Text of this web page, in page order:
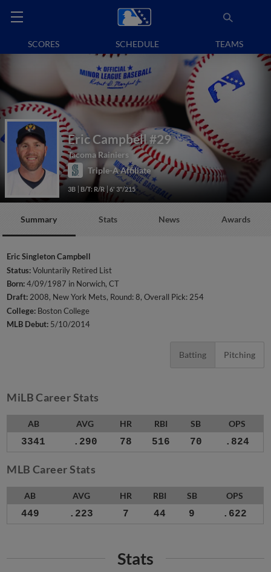
SCORES SCHEDULE TEAMS
Eric Campbell #29
Tacoma Rainiers
Triple-A Affiliate
3B B/T: R/R 6' 3"/215
Summary Stats News Awards
Eric Singleton Campbell
Status:Voluntarily Retired List
Born:4/09/1987 in Norwich, CT
Draft:2008, New York Mets, Round: 8, Overall Pick: 254
College: Boston College
MLB Debut: 5/10/2014
Batting Pitching
MiLB Career Stats
AB AVG HR RBI SB OPS
3341 .290 78 516 70 .824
MLB Career Stats
AB AVG HR RBI SB OPS
449 .223 7 44 9 .622
Stats